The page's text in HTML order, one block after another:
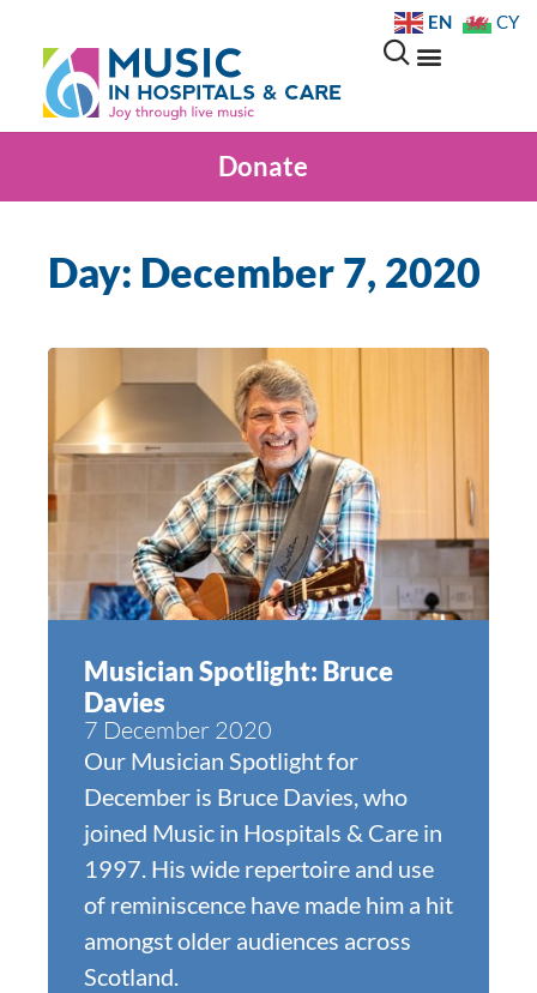
Donate
Day: December 7, 2020
Musician Spotlight: Bruce
Davies
7 December 2020
Our Musician Spotlight for
December is Bruce Davies, who
joined Music in Hospitals & Care in
1997. His wide repertoire and use
of reminiscence have made him a hit
amongst older audiences across
Scotland.
EN CY